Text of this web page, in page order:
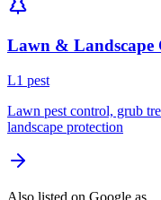
Lawn & Landscape
L1 pest
Lawn pest control, grub
landscape protection
Also listed on Google as